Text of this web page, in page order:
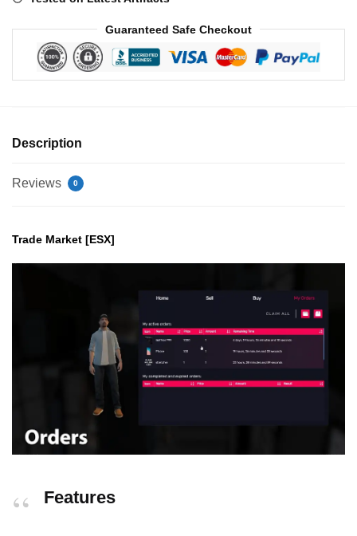
Guaranteed Safe Checkout
Description
Reviews 0
Trade Market [ESX]
Features